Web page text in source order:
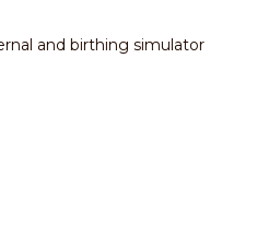
and birthing simulator